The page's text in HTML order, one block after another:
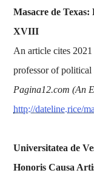
Masacre de Texas:
XVIII
An article cites
professor of political
Pagina12.com (An
http://dateline.rice/
Universitatea de
Honoris Causa